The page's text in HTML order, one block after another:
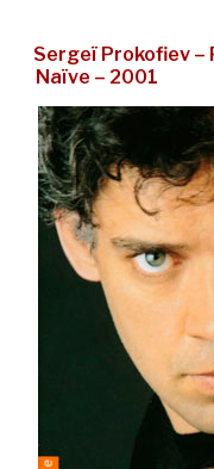
Sergeï Prokofiev –
Naïve – 2001